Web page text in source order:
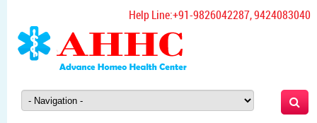
Help Line:+91-9826042287, 9424083040